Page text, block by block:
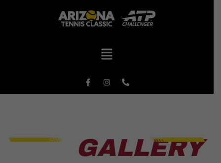
GALLERY